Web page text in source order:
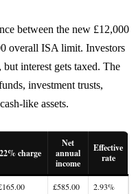
between the new £12,000
overall ISA limit. Investors
interest gets taxed. The
investment trusts,
like assets.
22% charge
Net
annual
income
Effective
rate
£585.00 2.93%